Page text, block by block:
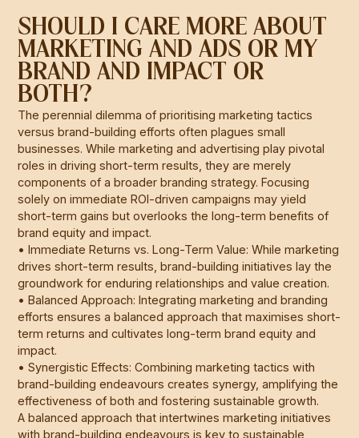
SHOULD I CARE MORE ABOUT
MARKETING AND ADS OR MY
BRAND AND IMPACT OR
BOTH?
The perennial dilemma of prioritising marketing tactics
versus brand-building efforts often plagues small
businesses. While marketing and advertising play pivotal
roles in driving short-term results, they are merely
components of a broader branding strategy. Focusing
solely on immediate ROI-driven campaigns may yield
short-term gains but overlooks the long-term benefits of
brand equity and impact.
• Immediate Returns vs. Long-Term Value: While marketing
drives short-term results, brand-building initiatives lay the
groundwork for enduring relationships and value creation.
• Balanced Approach: Integrating marketing and branding
efforts ensures a balanced approach that maximises short-
term returns and cultivates long-term brand equity and
impact.
• Synergistic Effects: Combining marketing tactics with
brand-building endeavours creates synergy, amplifying the
effectiveness of both and fostering sustainable growth.
A balanced approach that intertwines marketing initiatives
with brand-building endeavours is key to sustainable